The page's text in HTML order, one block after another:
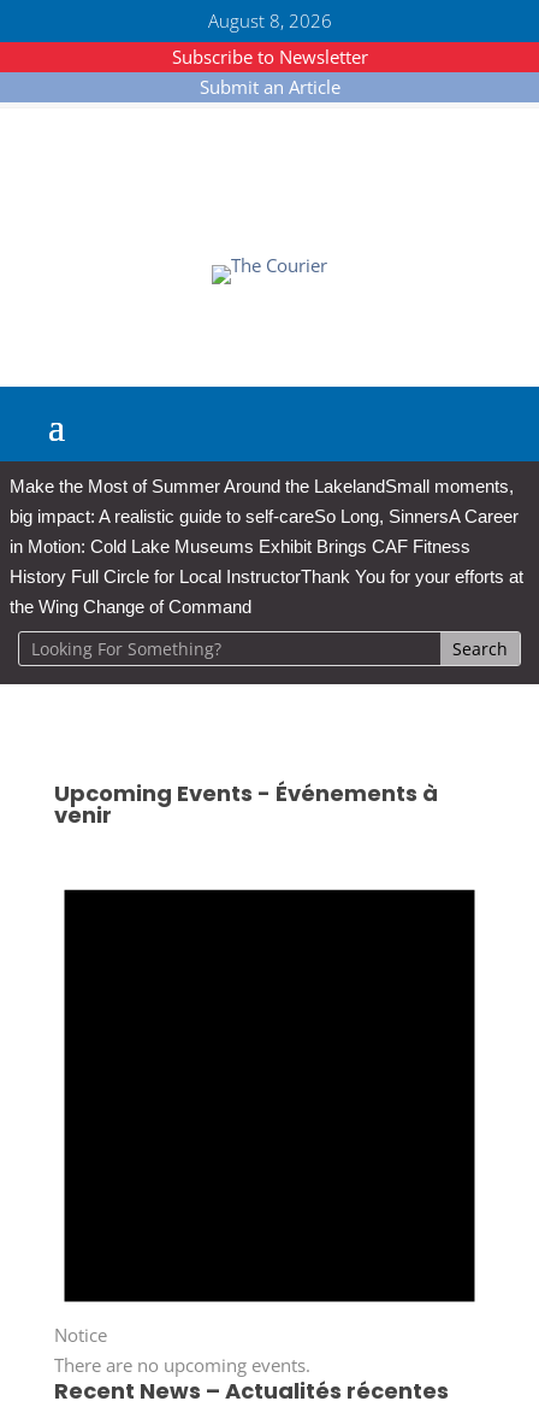
August 8, 2026
Subscribe to Newsletter
Submit an Article
Make the Most of Summer Around the LakelandSmall moments,
big impact: A realistic guide to self-careSo Long, SinnersA Career
in Motion: Cold Lake Museums Exhibit Brings CAF Fitness
History Full Circle for Local InstructorThank You for your efforts at
the Wing Change of Command
Upcoming Events - Événements à
venir
Notice
There are no upcoming events.
Recent News – Actualités récentes